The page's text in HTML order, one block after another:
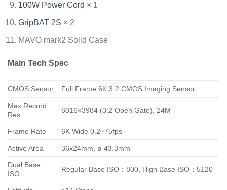
100W Power Cord × 1
GripBAT 2S × 2
MAVO mark2 Solid Case
Main Tech Spec
CMOS Sensor Full Frame 6K 3:2 CMOS Imaging Sensor
Max Record
Res
6016×3984 (3:2 Open Gate), 24M
Frame Rate 6K Wide 0.2~75fps
Active Area 36x24mm, ø 43.3mm
Dual Base
ISO
Regular Base ISO：800, High Base ISO：5120